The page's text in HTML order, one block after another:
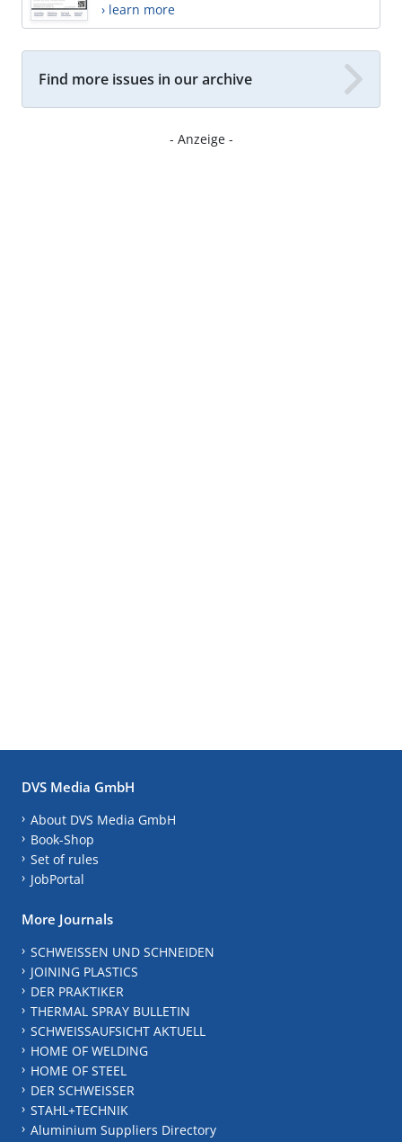
› learn more
Find more issues in our archive
- Anzeige -
DVS Media GmbH
About DVS Media GmbH
Book-Shop
Set of rules
JobPortal
More Journals
SCHWEISSEN UND SCHNEIDEN
JOINING PLASTICS
DER PRAKTIKER
THERMAL SPRAY BULLETIN
SCHWEISSAUFSICHT AKTUELL
HOME OF WELDING
HOME OF STEEL
DER SCHWEISSER
STAHL+TECHNIK
Aluminium Suppliers Directory